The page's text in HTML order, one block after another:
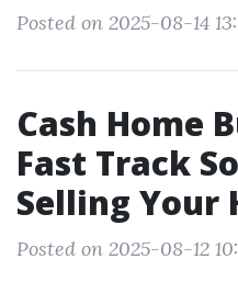
Posted on 2025-08-14
Cash Home
Fast Track
Selling Your
Posted on 2025-08-12